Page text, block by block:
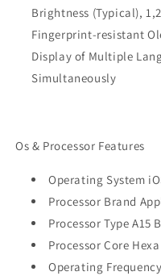
Brightness (Typical),
Fingerprint-resistant
Display of Multiple
Simultaneously
Os & Processor Features
Operating System
Processor Brand
Processor Type A15
Processor Core
Operating Frequency